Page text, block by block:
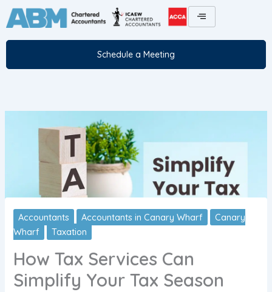
Skip
to
Schedule a Meeting
Accountants Accountants in Canary Wharf
Canary
Wharf
Taxation
How Tax Services Can
Simplify Your Tax Season